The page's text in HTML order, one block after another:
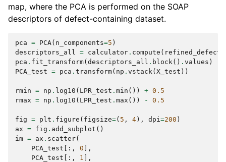
map, where the PCA is performed on the SOAP
descriptors of defect-containing dataset.
pca = PCA( n_components=5 )
descriptors_all
= calculator . compute (
pca . fit_transform( descriptors_all . block () . values )
PCA_test = pca . transform( np . vstack ( X_test ))
rmin = np . log10 ( LPR_test . min ()) + 0.5
rmax = np . log10 ( LPR_test . max ()) - 0.5
fig = plt . figure ( figsize=( 5 , 4 ), dpi =200 )
ax = fig . add_subplot ()
im = ax . scatter(
PCA_test [:, 0 ],
PCA_test [:, 1
],